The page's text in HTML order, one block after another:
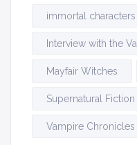
immortal characters
Interview with the
Mayfair Witches
Supernatural Fiction
Vampire Chronicles